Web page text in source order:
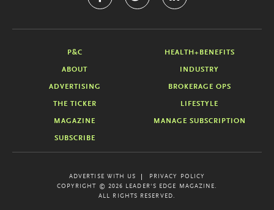
P&C HEALTH+BENEFITS
ABOUT INDUSTRY
ADVERTISING BROKERAGE OPS
THE TICKER LIFESTYLE
MAGAZINE MANAGE SUBSCRIPTION
SUBSCRIBE
ADVERTISE WITH US
PRIVACY POLICY
COPYRIGHT © 2026 LEADER'S EDGE MAGAZINE.
ALL RIGHTS RESERVED.